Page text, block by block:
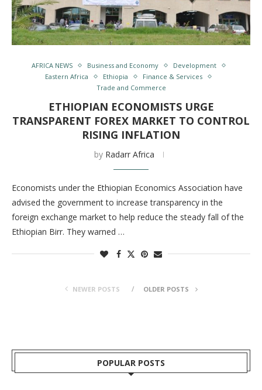
AFRICA NEWS Business and Economy
Development
Eastern Africa
Ethiopia
Finance & Services
Trade and Commerce
ETHIOPIAN ECONOMISTS URGE
TRANSPARENT FOREX MARKET TO CONTROL
RISING INFLATION
by Radarr Africa
Economists under the Ethiopian Economics Association have
advised the government to increase transparency in the
foreign exchange market to help reduce the steady fall of the
Ethiopian Birr. They warned …
NEWER POSTS OLDER POSTS
POPULAR POSTS